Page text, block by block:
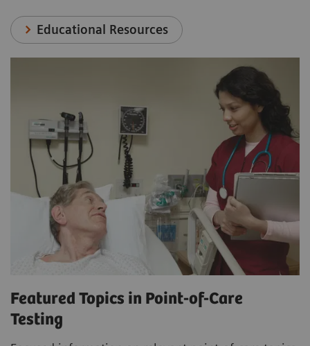
Educational Resources
Featured Topics in Point-of-Care
Testing